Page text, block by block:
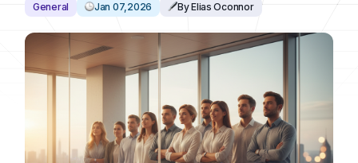
General Jan 07,2026 By Elias Oconnor